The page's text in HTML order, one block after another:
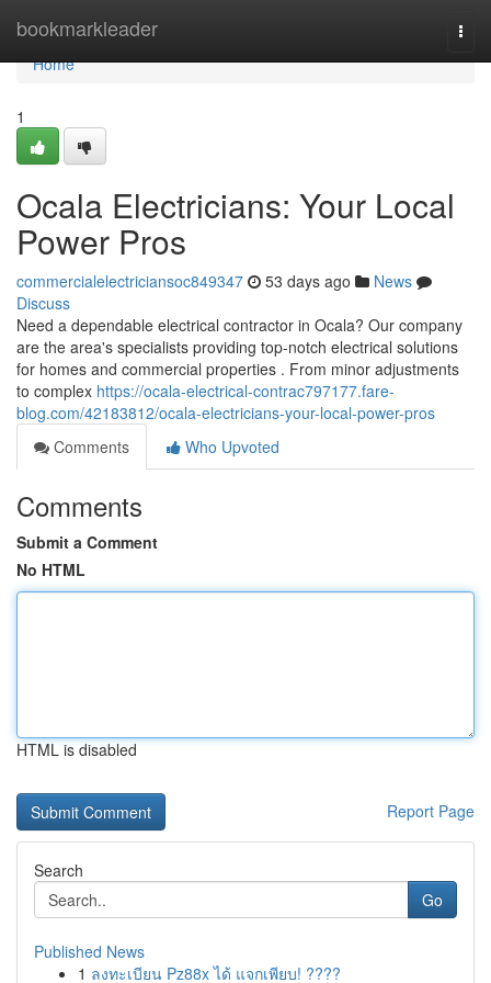
bookmarkleader
Home
Home
1
Ocala Electricians: Your Local
Power Pros
commercialelectriciansoc849347 53 days ago
News
Discuss
Need a dependable electrical contractor in Ocala? Our company
are the area's specialists providing top-notch electrical solutions
for homes and commercial properties . From minor adjustments
to complex https://ocala-electrical-contrac797177.fare-
blog.com/42183812/ocala-electricians-your-local-power-pros
Comments
Who Upvoted
Comments
Submit a Comment
No HTML
HTML is disabled
Report Page
Search
Go
Published News
1 ลงทะเบียน Pz88x ได้ แจกเพียบ! ????